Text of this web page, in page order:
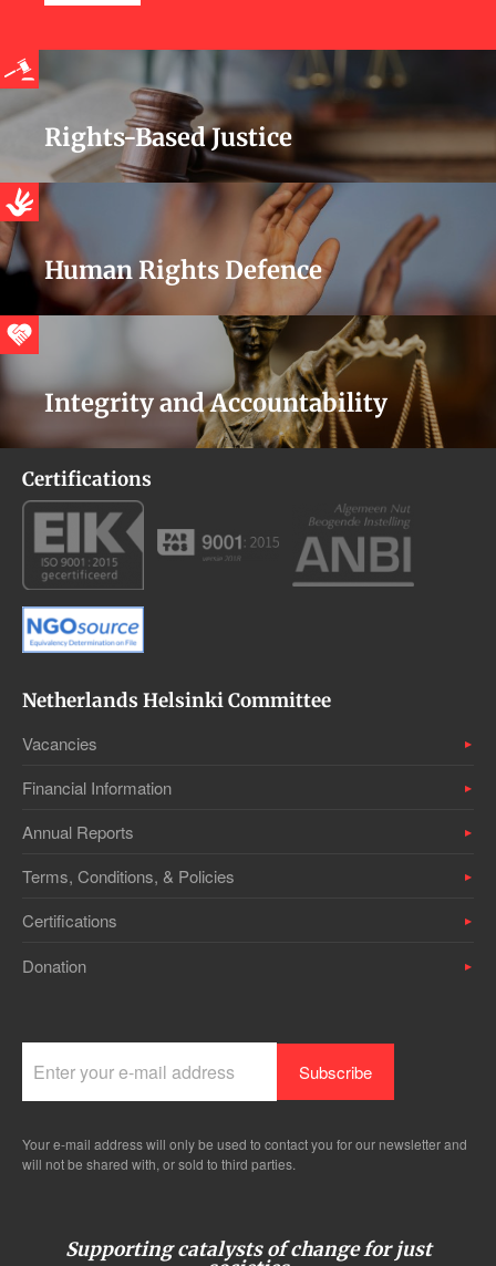
Rights-Based Justice
Human Rights Defence
Integrity and Accountability
Certifications
Netherlands Helsinki Committee
Vacancies
Financial Information
Annual Reports
Terms, Conditions, & Policies
Certifications
Donation
Your e-mail address will only be used to contact you for our newsletter and
will not be shared with, or sold to third parties.
Supporting catalysts of change for just